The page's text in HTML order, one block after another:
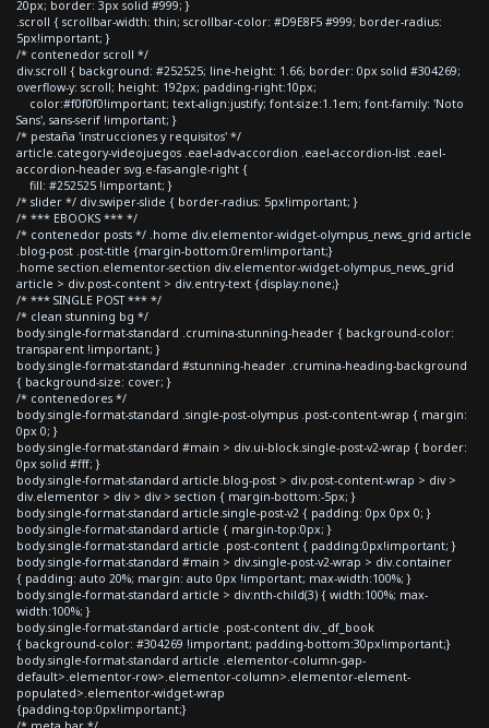
20px; border: 3px solid #999; }
.scroll { scrollbar-width: thin; scrollbar-color: #D9E8F5 #999; border-radius:
5px!important; }
/* contenedor scroll */
div.scroll { background: #252525; line-height: 1.66; border: 0px solid #304269;
overflow-y: scroll; height: 192px; padding-right:10px;
color:#f0f0f0!important; text-align:justify; font-size:1.1em; font-family: 'Noto
Sans', sans-serif !important; }
/* pestaña 'instrucciones y requisitos' */
article.category-videojuegos .eael-adv-accordion .eael-accordion-list .eael-
accordion-header svg.e-fas-angle-right {
fill: #252525 !important; }
/* slider */ div.swiper-slide { border-radius: 5px!important; }
/* *** EBOOKS *** */
/* contenedor posts */ .home div.elementor-widget-olympus_news_grid article
.blog-post .post-title {margin-bottom:0rem!important;}
.home section.elementor-section div.elementor-widget-olympus_news_grid
article > div.post-content > div.entry-text {display:none;}
/* *** SINGLE POST *** */
/* clean stunning bg */
body.single-format-standard .crumina-stunning-header { background-color:
transparent !important; }
body.single-format-standard #stunning-header .crumina-heading-background
{ background-size: cover; }
/* contenedores */
body.single-format-standard .single-post-olympus .post-content-wrap { margin:
0px 0; }
body.single-format-standard #main > div.ui-block.single-post-v2-wrap { border:
0px solid #fff; }
body.single-format-standard article.blog-post > div.post-content-wrap > div >
div.elementor > div > div > section { margin-bottom:-5px; }
body.single-format-standard article.single-post-v2 { padding: 0px 0px 0; }
body.single-format-standard article { margin-top:0px; }
body.single-format-standard article .post-content { padding:0px!important; }
body.single-format-standard #main > div.single-post-v2-wrap > div.container
{ padding: auto 20%; margin: auto 0px !important; max-width:100%; }
body.single-format-standard article > div:nth-child(3) { width:100%; max-
width:100%; }
body.single-format-standard article .post-content div._df_book
{ background-color: #304269 !important; padding-bottom:30px!important;}
body.single-format-standard article .elementor-column-gap-
default>.elementor-row>.elementor-column>.elementor-element-
populated>.elementor-widget-wrap
{padding-top:0px!important;}